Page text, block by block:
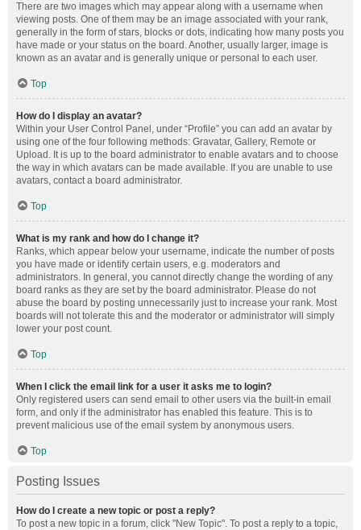
There are two images which may appear along with a username when
viewing posts. One of them may be an image associated with your rank,
generally in the form of stars, blocks or dots, indicating how many posts you
have made or your status on the board. Another, usually larger, image is
known as an avatar and is generally unique or personal to each user.
Top
How do I display an avatar?
Within your User Control Panel, under “Profile” you can add an avatar by
using one of the four following methods: Gravatar, Gallery, Remote or
Upload. It is up to the board administrator to enable avatars and to choose
the way in which avatars can be made available. If you are unable to use
avatars, contact a board administrator.
Top
What is my rank and how do I change it?
Ranks, which appear below your username, indicate the number of posts
you have made or identify certain users, e.g. moderators and
administrators. In general, you cannot directly change the wording of any
board ranks as they are set by the board administrator. Please do not
abuse the board by posting unnecessarily just to increase your rank. Most
boards will not tolerate this and the moderator or administrator will simply
lower your post count.
Top
When I click the email link for a user it asks me to login?
Only registered users can send email to other users via the built-in email
form, and only if the administrator has enabled this feature. This is to
prevent malicious use of the email system by anonymous users.
Top
Posting Issues
How do I create a new topic or post a reply?
To post a new topic in a forum, click "New Topic". To post a reply to a topic,